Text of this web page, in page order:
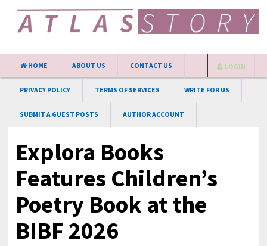
HOME ABOUT US CONTACT US
PRIVACY POLICY TERMS OF SERVICES WRITE FOR US
SUBMIT A GUEST POSTS AUTHOR ACCOUNT
LOGIN
Explora Books
Features Children’s
Poetry Book at the
BIBF 2026